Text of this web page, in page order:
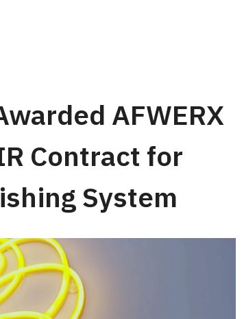
AFWERX
Contract for
System